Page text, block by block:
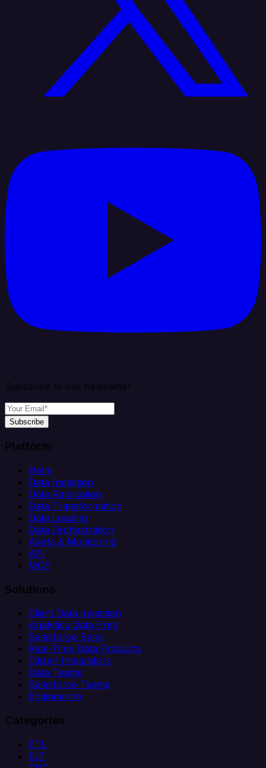
Subscribe to our newsletter
Subscribe
Platform
Helm
Data Ingestion
Data Replication
Data Transformation
Data Loading
Data Orchestration
Alerts & Monitoring
API
MCP
Solutions
Client Data Ingestion
Analytics Data Prep
Salesforce Sync
Real-Time Data Products
Citizen Integrators
Data Teams
Salesforce Teams
Engineering
Categories
ETL
ELT